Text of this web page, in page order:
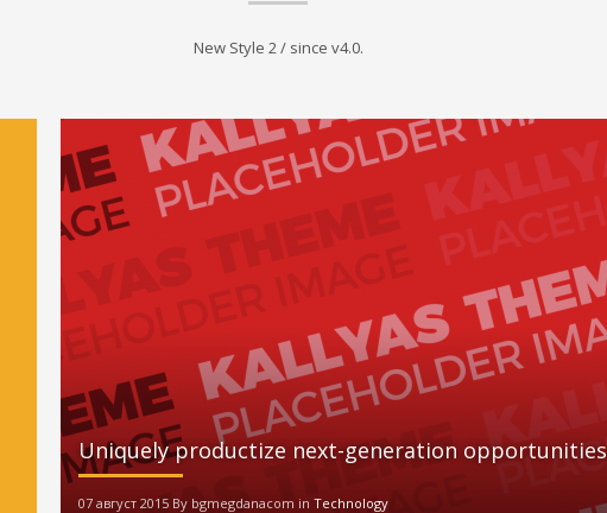
New Style 2 / since v4.0.
Uniquely productize next-generation opportunities
07 август 2015 By bgmegdanacom in Technology